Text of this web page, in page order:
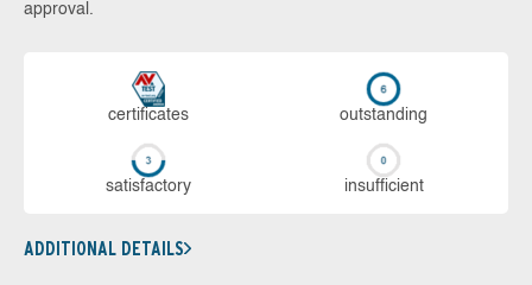
approval.
cer­ti­fi­cates out­stan­ding
sa­tis­fac­to­ry in­su­ffi­cient
ADDITIONAL DETAILS